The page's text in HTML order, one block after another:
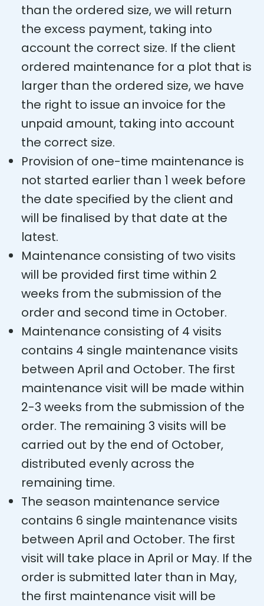
than the ordered size, we will return
the excess payment, taking into
account the correct size. If the client
ordered maintenance for a plot that is
larger than the ordered size, we have
the right to issue an invoice for the
unpaid amount, taking into account
the correct size.
Provision of one-time maintenance is
not started earlier than 1 week before
the date specified by the client and
will be finalised by that date at the
latest.
Maintenance consisting of two visits
will be provided first time within 2
weeks from the submission of the
order and second time in October.
Maintenance consisting of 4 visits
contains 4 single maintenance visits
between April and October. The first
maintenance visit will be made within
2-3 weeks from the submission of the
order. The remaining 3 visits will be
carried out by the end of October,
distributed evenly across the
remaining time.
The season maintenance service
contains 6 single maintenance visits
between April and October. The first
visit will take place in April or May. If the
order is submitted later than in May,
the first maintenance visit will be